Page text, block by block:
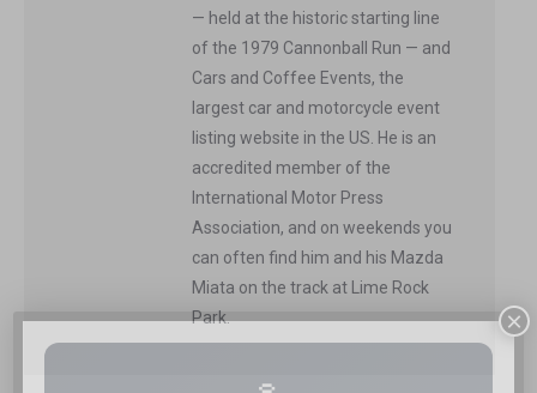
— held at the historic starting line
of the 1979 Cannonball Run — and
Cars and Coffee Events, the
largest car and motorcycle event
listing website in the US. He is an
accredited member of the
International Motor Press
Association, and on weekends you
can often find him and his Mazda
Miata on the track at Lime Rock
Park.
×